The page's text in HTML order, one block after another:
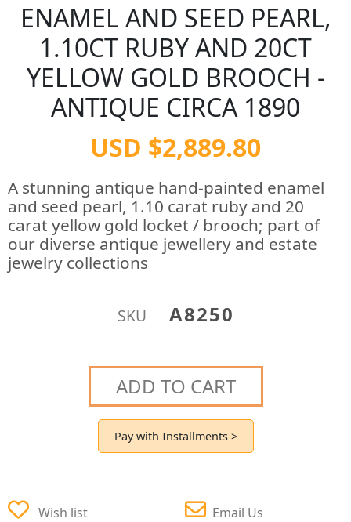
ENAMEL AND SEED PEARL,
1.10CT RUBY AND 20CT
YELLOW GOLD BROOCH -
ANTIQUE CIRCA 1890
USD $2,889.80
A stunning antique hand-painted enamel
and seed pearl, 1.10 carat ruby and 20
carat yellow gold locket / brooch; part of
our diverse antique jewellery and estate
jewelry collections
SKU A8250
ADD TO CART
Pay with Installments >
Wish list Email Us